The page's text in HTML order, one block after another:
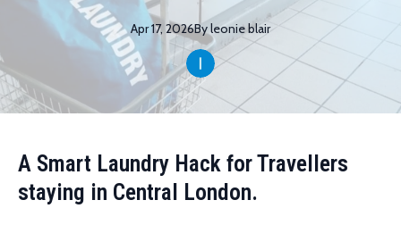
Apr 17, 2026Byleonieblair
A Smart Laundry Hack for Travellers
staying in Central London.